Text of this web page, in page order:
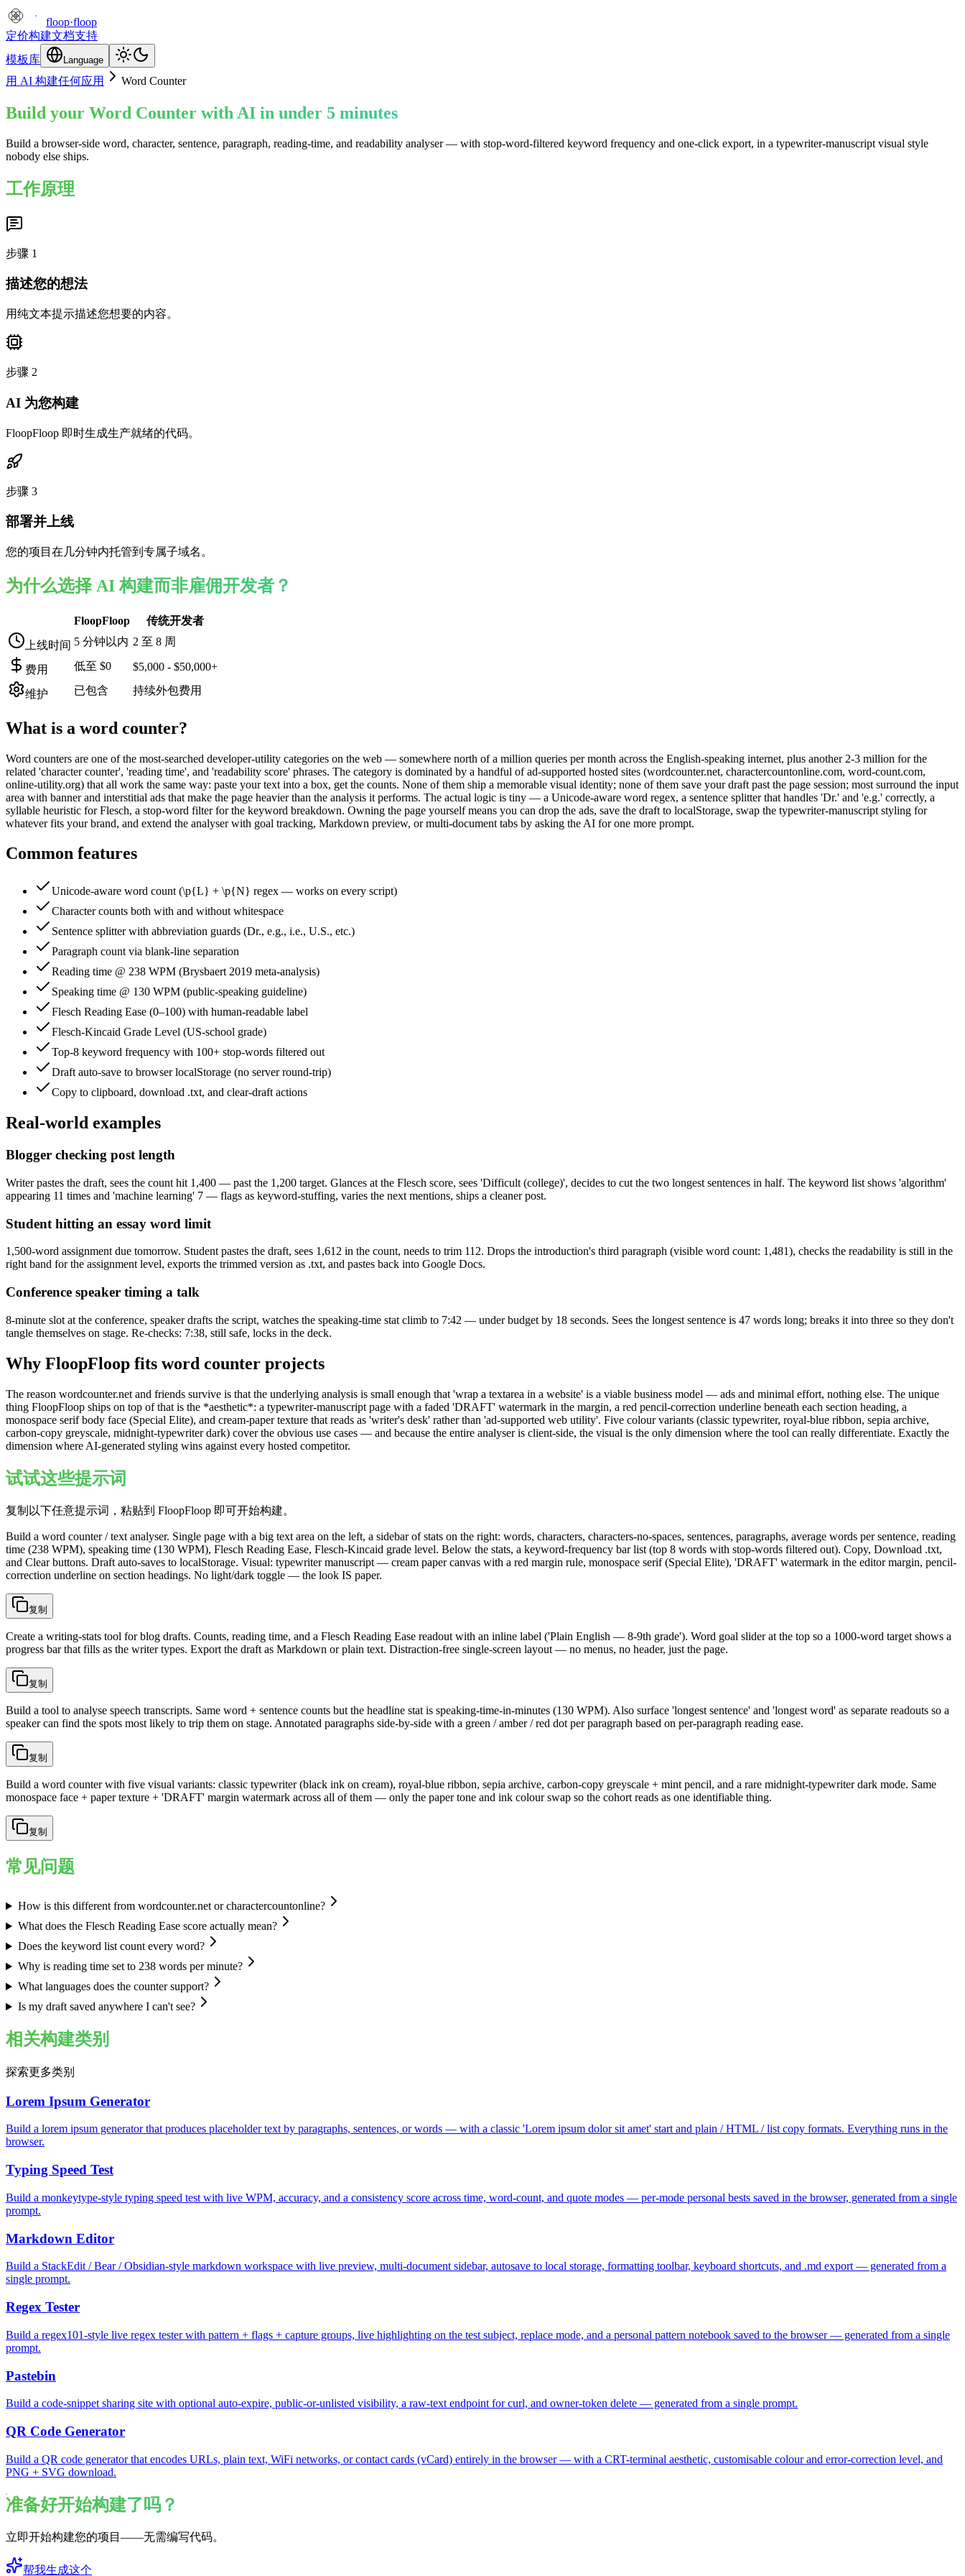
floop·floop
定价构建文档支持
模板库
Language
用 AI 构建任何应用 Word Counter
Build your Word Counter with AI in under 5 minutes
Build a browser-side word, character, sentence, paragraph, reading-time, and readability analyser — with stop-word-filtered keyword frequency and one-click export, in a typewriter-manuscript visual style
nobody else ships.
工作原理
步骤 1
描述您的想法
用纯文本提示描述您想要的内容。
步骤 2
AI 为您构建
FloopFloop 即时生成生产就绪的代码。
步骤 3
部署并上线
您的项目在几分钟内托管到专属子域名。
为什么选择 AI 构建而非雇佣开发者？
FloopFloop
传统开发者
上线时间 5 分钟以内 2 至 8 周
费用 低至 $0 $5,000 - $50,000+
维护 已包含 持续外包费用
What is a word counter?
Word counters are one of the most-searched developer-utility categories on the web — somewhere north of a million queries per month across the English-speaking internet, plus another 2-3 million for the
related 'character counter', 'reading time', and 'readability score' phrases. The category is dominated by a handful of ad-supported hosted sites (wordcounter.net, charactercountonline.com, word-count.com,
online-utility.org) that all work the same way: paste your text into a box, get the counts. None of them ship a memorable visual identity; none of them save your draft past the page session; most surround the input
area with banner and interstitial ads that make the page heavier than the analysis it performs. The actual logic is tiny — a Unicode-aware word regex, a sentence splitter that handles 'Dr.' and 'e.g.' correctly, a
syllable heuristic for Flesch, a stop-word filter for the keyword breakdown. Owning the page yourself means you can drop the ads, save the draft to localStorage, swap the typewriter-manuscript styling for
whatever fits your brand, and extend the analyser with goal tracking, Markdown preview, or multi-document tabs by asking the AI for one more prompt.
Common features
Unicode-aware word count (\p{L} + \p{N} regex — works on every script)
Character counts both with and without whitespace
Sentence splitter with abbreviation guards (Dr., e.g., i.e., U.S., etc.)
Paragraph count via blank-line separation
Reading time @ 238 WPM (Brysbaert 2019 meta-analysis)
Speaking time @ 130 WPM (public-speaking guideline)
Flesch Reading Ease (0–100) with human-readable label
Flesch-Kincaid Grade Level (US-school grade)
Top-8 keyword frequency with 100+ stop-words filtered out
Draft auto-save to browser localStorage (no server round-trip)
Copy to clipboard, download .txt, and clear-draft actions
Real-world examples
Blogger checking post length
Writer pastes the draft, sees the count hit 1,400 — past the 1,200 target. Glances at the Flesch score, sees 'Difficult (college)', decides to cut the two longest sentences in half. The keyword list shows 'algorithm'
appearing 11 times and 'machine learning' 7 — flags as keyword-stuffing, varies the next mentions, ships a cleaner post.
Student hitting an essay word limit
1,500-word assignment due tomorrow. Student pastes the draft, sees 1,612 in the count, needs to trim 112. Drops the introduction's third paragraph (visible word count: 1,481), checks the readability is still in the
right band for the assignment level, exports the trimmed version as .txt, and pastes back into Google Docs.
Conference speaker timing a talk
8-minute slot at the conference, speaker drafts the script, watches the speaking-time stat climb to 7:42 — under budget by 18 seconds. Sees the longest sentence is 47 words long; breaks it into three so they don't
tangle themselves on stage. Re-checks: 7:38, still safe, locks in the deck.
Why FloopFloop fits word counter projects
The reason wordcounter.net and friends survive is that the underlying analysis is small enough that 'wrap a textarea in a website' is a viable business model — ads and minimal effort, nothing else. The unique
thing FloopFloop ships on top of that is the *aesthetic*: a typewriter-manuscript page with a faded 'DRAFT' watermark in the margin, a red pencil-correction underline beneath each section heading, a
monospace serif body face (Special Elite), and cream-paper texture that reads as 'writer's desk' rather than 'ad-supported web utility'. Five colour variants (classic typewriter, royal-blue ribbon, sepia archive,
carbon-copy greyscale, midnight-typewriter dark) cover the obvious use cases — and because the entire analyser is client-side, the visual is the only dimension where the tool can really differentiate. Exactly the
dimension where AI-generated styling wins against every hosted competitor.
试试这些提示词
复制以下任意提示词，粘贴到 FloopFloop 即可开始构建。
Build a word counter / text analyser. Single page with a big text area on the left, a sidebar of stats on the right: words, characters, characters-no-spaces, sentences, paragraphs, average words per sentence, reading
time (238 WPM), speaking time (130 WPM), Flesch Reading Ease, Flesch-Kincaid grade level. Below the stats, a keyword-frequency bar list (top 8 words with stop-words filtered out). Copy, Download .txt,
and Clear buttons. Draft auto-saves to localStorage. Visual: typewriter manuscript — cream paper canvas with a red margin rule, monospace serif (Special Elite), 'DRAFT' watermark in the editor margin, pencil-
correction underline on section headings. No light/dark toggle — the look IS paper.
复制
Create a writing-stats tool for blog drafts. Counts, reading time, and a Flesch Reading Ease readout with an inline label ('Plain English — 8-9th grade'). Word goal slider at the top so a 1000-word target shows a
progress bar that fills as the writer types. Export the draft as Markdown or plain text. Distraction-free single-screen layout — no menus, no header, just the page.
复制
Build a tool to analyse speech transcripts. Same word + sentence counts but the headline stat is speaking-time-in-minutes (130 WPM). Also surface 'longest sentence' and 'longest word' as separate readouts so a
speaker can find the spots most likely to trip them on stage. Annotated paragraphs side-by-side with a green / amber / red dot per paragraph based on per-paragraph reading ease.
复制
Build a word counter with five visual variants: classic typewriter (black ink on cream), royal-blue ribbon, sepia archive, carbon-copy greyscale + mint pencil, and a rare midnight-typewriter dark mode. Same
monospace face + paper texture + 'DRAFT' margin watermark across all of them — only the paper tone and ink colour swap so the cohort reads as one identifiable thing.
复制
常见问题
How is this different from wordcounter.net or charactercountonline?
What does the Flesch Reading Ease score actually mean?
Does the keyword list count every word?
Why is reading time set to 238 words per minute?
What languages does the counter support?
Is my draft saved anywhere I can't see?
相关构建类别
探索更多类别
Lorem Ipsum Generator
Build a lorem ipsum generator that produces placeholder text by paragraphs, sentences, or words — with a classic 'Lorem ipsum dolor sit amet' start and plain / HTML / list copy formats. Everything runs in the
browser.
Typing Speed Test
Build a monkeytype-style typing speed test with live WPM, accuracy, and a consistency score across time, word-count, and quote modes — per-mode personal bests saved in the browser, generated from a single
prompt.
Markdown Editor
Build a StackEdit / Bear / Obsidian-style markdown workspace with live preview, multi-document sidebar, autosave to local storage, formatting toolbar, keyboard shortcuts, and .md export — generated from a
single prompt.
Regex Tester
Build a regex101-style live regex tester with pattern + flags + capture groups, live highlighting on the test subject, replace mode, and a personal pattern notebook saved to the browser — generated from a single
prompt.
Pastebin
Build a code-snippet sharing site with optional auto-expire, public-or-unlisted visibility, a raw-text endpoint for curl, and owner-token delete — generated from a single prompt.
QR Code Generator
Build a QR code generator that encodes URLs, plain text, WiFi networks, or contact cards (vCard) entirely in the browser — with a CRT-terminal aesthetic, customisable colour and error-correction level, and
PNG + SVG download.
准备好开始构建了吗？
立即开始构建您的项目——无需编写代码。
帮我生成这个